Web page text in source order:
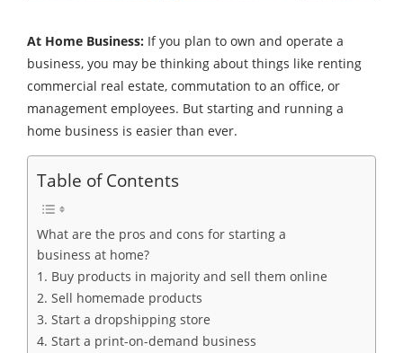
At Home Business: If you plan to own and operate a
business, you may be thinking about things like renting
commercial real estate, commutation to an office, or
management employees. But starting and running a
home business is easier than ever.
Table of Contents
What are the pros and cons for starting a
business at home?
1. Buy products in majority and sell them online
2. Sell homemade products
3. Start a dropshipping store
4. Start a print-on-demand business